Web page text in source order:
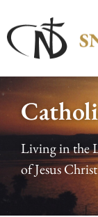
Living in the
of Jesus Christ